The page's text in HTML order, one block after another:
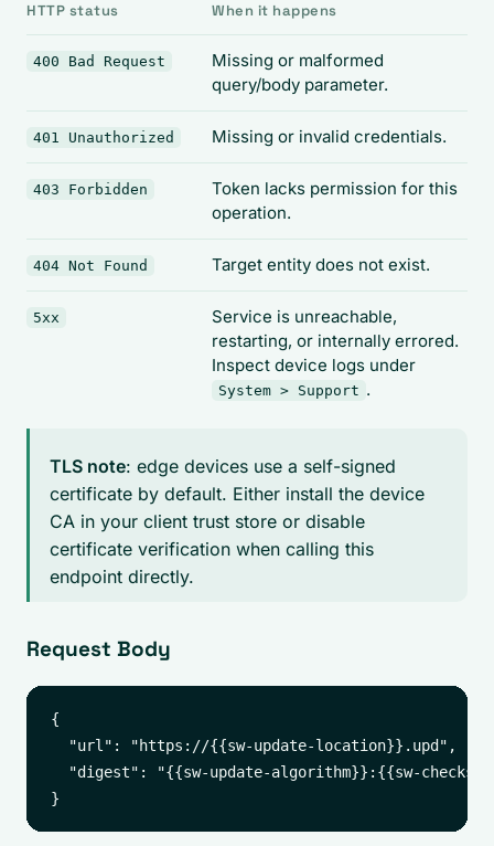
HTTP status When it happens
400 Bad Request
Missing or malformed
query/body parameter.
401 Unauthorized Missing or invalid credentials.
403 Forbidden
Token lacks permission for this
operation.
404 Not Found Target entity does not exist.
5xx
Service is unreachable,
restarting, or internally errored.
Inspect device logs under
System > Support .
TLS note: edge devices use a self-signed
certificate by default. Either install the device
CA in your client trust store or disable
certificate verification when calling this
endpoint directly.
Request Body
{
  "url": "https://{{sw-update-location}}.upd",
"digest": "{{sw-update-algorithm}}:{{sw-